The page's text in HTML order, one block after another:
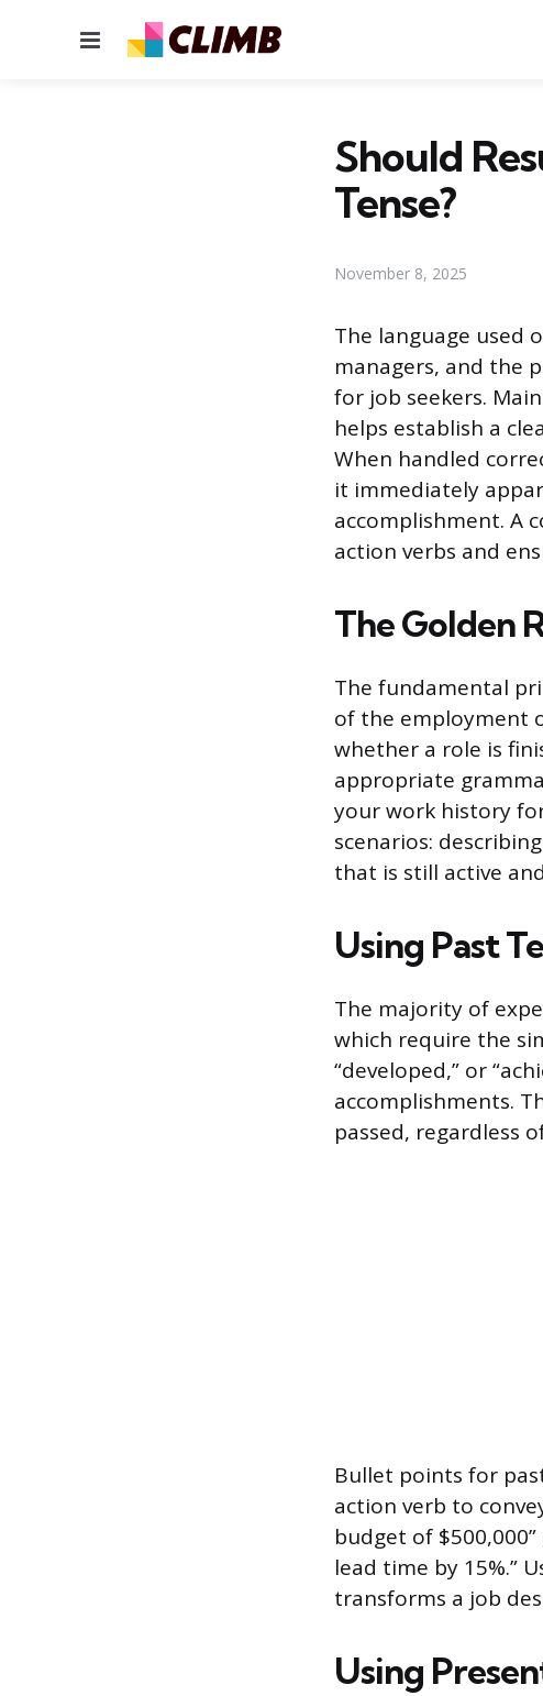
Menu
Should
Tense?
November 8, 2025
The language used
managers, and the
for job seekers.
helps establish a
When handled
it immediately
accomplishment. A
action verbs and
The Golden
The fundamental
of the employment
whether a role is
appropriate
your work history
scenarios:
that is still active
Using Past
The majority of
which require the
“developed,” or
accomplishments.
passed, regardless
Bullet points for
action verb to
budget of
lead time by 15%.”
transforms a job
Using